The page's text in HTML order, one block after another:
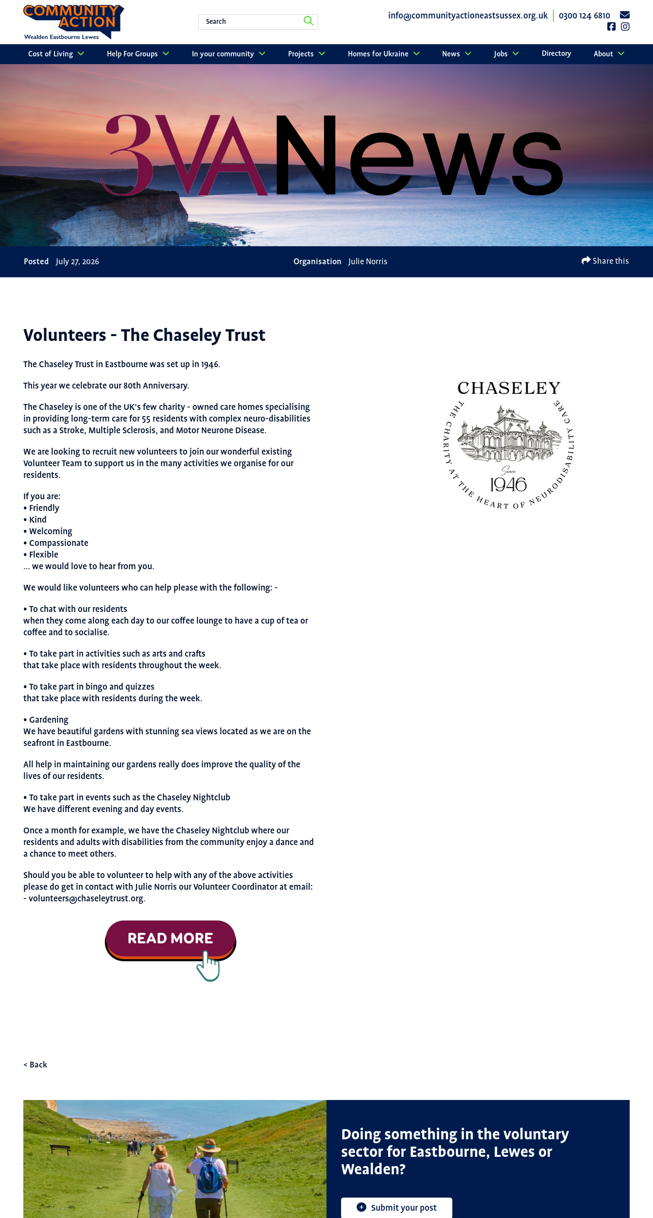
info@communityactioneastsussex.org.uk 0300 124 6810
Cost of Living Help For Groups In your community Projects Homes for Ukraine News Jobs Directory About
Posted July 27, 2026 Organisation Julie Norris Share this
Volunteers - The Chaseley Trust
The Chaseley Trust in Eastbourne was set up in 1946.
This year we celebrate our 80th Anniversary.
The Chaseley is one of the UK’s few charity - owned care homes specialising
in providing long-term care for 55 residents with complex neuro-disabilities
such as a Stroke, Multiple Sclerosis, and Motor Neurone Disease.
We are looking to recruit new volunteers to join our wonderful existing
Volunteer Team to support us in the many activities we organise for our
residents.
If you are:
• Friendly
• Kind
• Welcoming
• Compassionate
• Flexible
… we would love to hear from you.
We would like volunteers who can help please with the following: -
• To chat with our residents
when they come along each day to our coffee lounge to have a cup of tea or
coffee and to socialise.
• To take part in activities such as arts and crafts
that take place with residents throughout the week.
• To take part in bingo and quizzes
that take place with residents during the week.
• Gardening
We have beautiful gardens with stunning sea views located as we are on the
seafront in Eastbourne.
All help in maintaining our gardens really does improve the quality of the
lives of our residents.
• To take part in events such as the Chaseley Nightclub
We have different evening and day events.
Once a month for example, we have the Chaseley Nightclub where our
residents and adults with disabilities from the community enjoy a dance and
a chance to meet others.
Should you be able to volunteer to help with any of the above activities
please do get in contact with Julie Norris our Volunteer Coordinator at email:
- volunteers@chaseleytrust.org.
< Back
Doing something in the voluntary
sector for Eastbourne, Lewes or
Wealden?
Submit your post